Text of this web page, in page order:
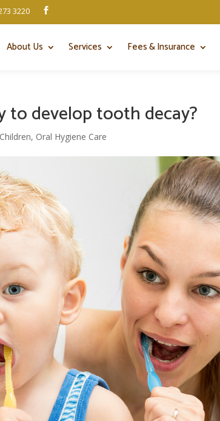
3220 
About Us Services Fees & Insurance
to develop tooth decay?
, Oral Hygiene Care